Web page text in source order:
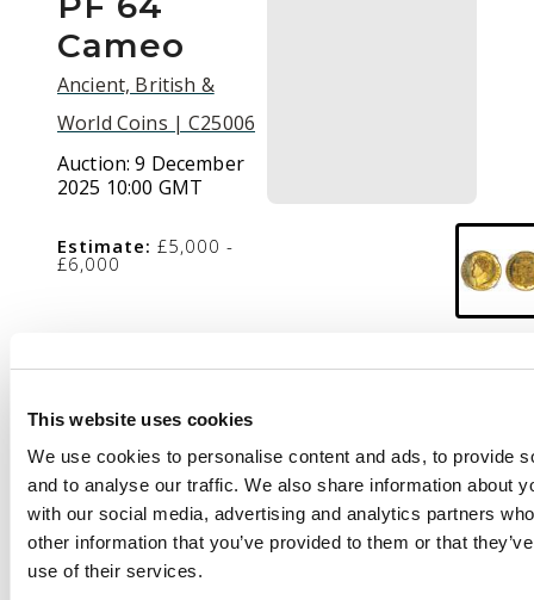
This website uses cookies
We use cookies to personalise content and ads, to provide
and to analyse our traffic. We also share information about
with our social media, advertising and analytics partners
other information that you’ve provided to them or that
use of their services.
Cameo
Ancient, British &
World Coins | C25006
Auction:9 December
2025 10:00 GMT
Estimate: £5,000 -
£6,000
Description
Bare head left,Rev.
shield, edge milled,
(Stratos 217; S.3804;
W&R 249). Superb as
struck. Encapsulated
and graded by NGC as